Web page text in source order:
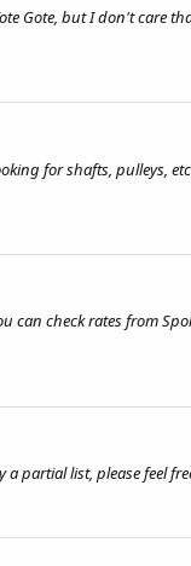
Gote, but I don't care
for shafts, pulleys,
check rates from
partial list, please feel